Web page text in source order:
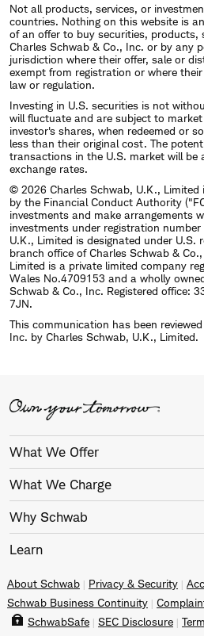
Not all products, services, or
countries. Nothing on this website is
of an offer to buy securities, products,
Charles Schwab & Co., Inc. or by any
jurisdiction where their offer, sale or
exempt from registration or where
law or regulation.
Investing in U.S. securities is not
will fluctuate and are subject to
investor's shares, when redeemed or
less than their original cost. The
transactions in the U.S. market will be
exchange rates.
© 2026 Charles Schwab, U.K., Limited
by the Financial Conduct Authority
investments and make arrangements
investments under registration
U.K., Limited is designated under U.S.
branch office of Charles Schwab &
Limited is a private limited company
Wales No.4709153 and a wholly
Schwab & Co., Inc. Registered office:
7JN.
This communication has been
Inc. by Charles Schwab, U.K., Limited.
What We Offer
What We Charge
Why Schwab
Learn
About Schwab Privacy & Security
Schwab Business Continuity
SchwabSafe
SEC Disclosure